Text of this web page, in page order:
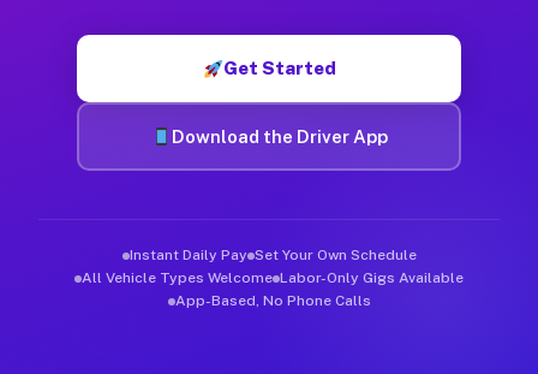
Get Started
Download the Driver App
Instant Daily Pay Set Your Own Schedule
All Vehicle Types Welcome Labor-Only Gigs Available
App-Based, No Phone Calls